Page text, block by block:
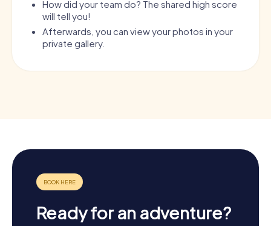
How did your team do? The shared high score
will tell you!
Afterwards, you can view your photos in your
private gallery.
Ready for an adventure?